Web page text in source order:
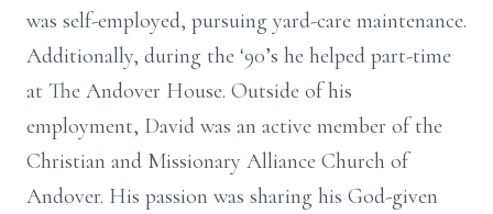
was self-employed, pursuing yard-care maintenance.
Additionally, during the ‘90’s he helped part-time
at The Andover House. Outside of his
employment, David was an active member of the
Christian and Missionary Alliance Church of
Andover. His passion was sharing his God-given